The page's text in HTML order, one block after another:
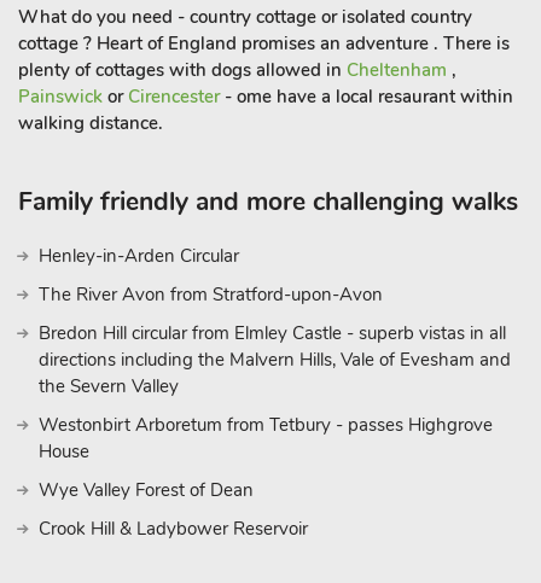
What do you need - country cottage or isolated country
cottage ? Heart of England promises an adventure . There is
plenty of cottages with dogs allowed in Cheltenham ,
Painswick or Cirencester- ome have a local resaurant within
walking distance.
Family friendly and more challenging walks
Henley-in-Arden Circular
The River Avon from Stratford-upon-Avon
Bredon Hill circular from Elmley Castle - superb vistas in all
directions including the Malvern Hills, Vale of Evesham and
the Severn Valley
Westonbirt Arboretum from Tetbury - passes Highgrove
House
Wye Valley Forest of Dean
Crook Hill & Ladybower Reservoir